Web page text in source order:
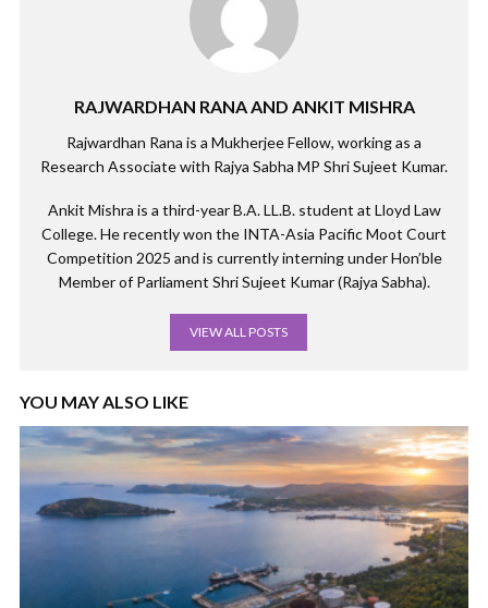
RAJWARDHAN RANA AND ANKIT MISHRA
Rajwardhan Rana is a Mukherjee Fellow, working as a
Research Associate with Rajya Sabha MP Shri Sujeet Kumar.
Ankit Mishra is a third-year B.A. LL.B. student at Lloyd Law
College. He recently won the INTA-Asia Pacific Moot Court
Competition 2025 and is currently interning under Hon’ble
Member of Parliament Shri Sujeet Kumar (Rajya Sabha).
VIEW ALL POSTS
YOU MAY ALSO LIKE